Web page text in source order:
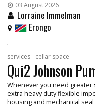
03 August 2026
Lorraine Immelman
Erongo
services - cellar space
Qui2 Johnson
Whenever you need greater
extra heavy duty flexible
housing and mechanical